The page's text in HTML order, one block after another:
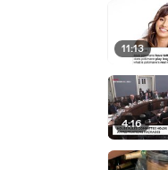
11:13
4:16